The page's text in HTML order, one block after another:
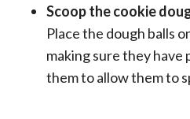
Scoop the cookie
Place the dough balls
making sure they have
them to allow them to